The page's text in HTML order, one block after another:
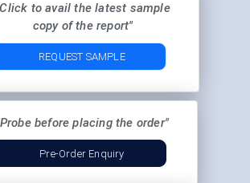
to avail the latest sample
copy of the report"
REQUEST SAMPLE
before placing the order"
Pre-Order Enquiry